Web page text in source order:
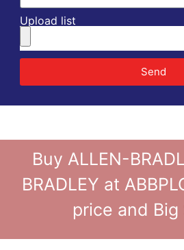
Upload list
Send
Buy ALLEN-
BRADLEY at
price and Big